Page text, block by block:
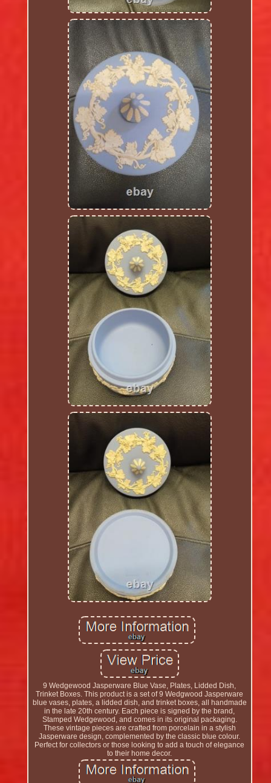
9 Wedgewood Jasperware Blue Vase, Plates, Lidded Dish,
Trinket Boxes. This product is a set of 9 Wedgwood Jasperware
blue vases, plates, a lidded dish, and trinket boxes, all handmade
in the late 20th century. Each piece is signed by the brand,
Stamped Wedgewood, and comes in its original packaging.
These vintage pieces are crafted from porcelain in a stylish
Jasperware design, complemented by the classic blue colour.
Perfect for collectors or those looking to add a touch of elegance
to their home decor.